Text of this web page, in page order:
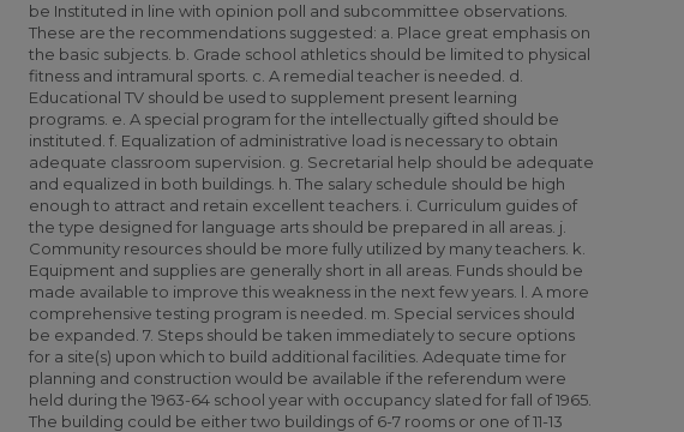
be Instituted in line with opinion poll and subcommittee observations.
These are the recommendations suggested: a. Place great emphasis on
the basic subjects. b. Grade school athletics should be limited to physical
fitness and intramural sports. c. A remedial teacher is needed. d.
Educational TV should be used to supplement present learning
programs. e. A special program for the intellectually gifted should be
instituted. f. Equalization of administrative load is necessary to obtain
adequate classroom supervision. g. Secretarial help should be adequate
and equalized in both buildings. h. The salary schedule should be high
enough to attract and retain excellent teachers. i. Curriculum guides of
the type designed for language arts should be prepared in all areas. j.
Community resources should be more fully utilized by many teachers. k.
Equipment and supplies are generally short in all areas. Funds should be
made available to improve this weakness in the next few years. l. A more
comprehensive testing program is needed. m. Special services should
be expanded. 7. Steps should be taken immediately to secure options
for a site(s) upon which to build additional facilities. Adequate time for
planning and construction would be available if the referendum were
held during the 1963-64 school year with occupancy slated for fall of 1965.
The building could be either two buildings of 6-7 rooms or one of 11-13